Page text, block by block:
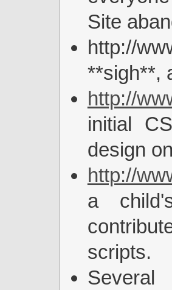
Site
http://
**sigh**,
http://
initial
design
http://
a
scripts.